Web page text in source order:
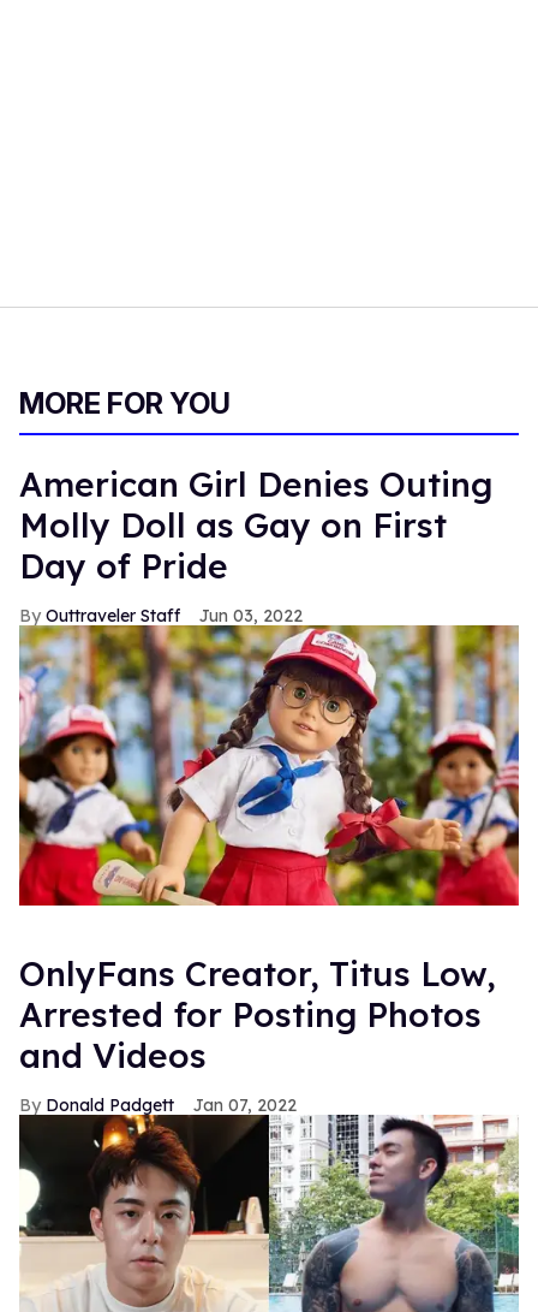
MORE FOR YOU
American Girl Denies Outing
Molly Doll as Gay on First
Day of Pride
Outtraveler Staff Jun 03, 2022
OnlyFans Creator, Titus Low,
Arrested for Posting Photos
and Videos
Donald Padgett Jan 07, 2022